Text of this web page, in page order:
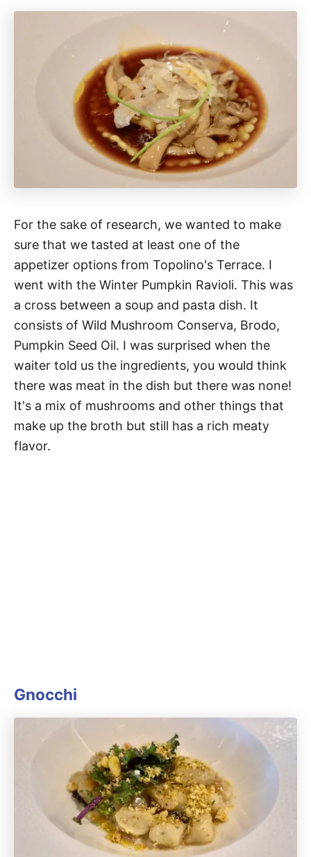
For the sake of research, we wanted to make
sure that we tasted at least one of the
appetizer options from Topolino's Terrace. I
went with the Winter Pumpkin Ravioli. This was
a cross between a soup and pasta dish. It
consists of Wild Mushroom Conserva, Brodo,
Pumpkin Seed Oil. I was surprised when the
waiter told us the ingredients, you would think
there was meat in the dish but there was none!
It's a mix of mushrooms and other things that
make up the broth but still has a rich meaty
flavor.
Gnocchi